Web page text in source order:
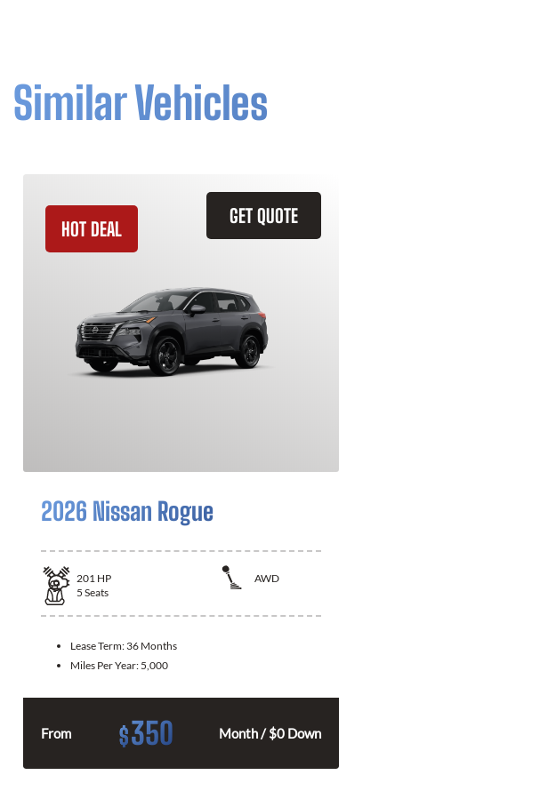
Similar Vehicles
GET QUOTE
HOT DEAL
2026 Nissan Rogue
201 HP
AWD
5 Seats
Lease Term: 36 Months
Miles Per Year: 5,000
From $350 Month / $0 Down